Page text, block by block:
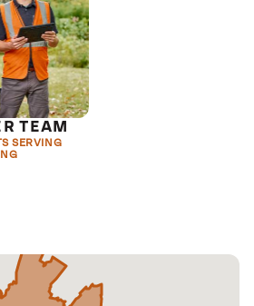
TEAM
SERVING